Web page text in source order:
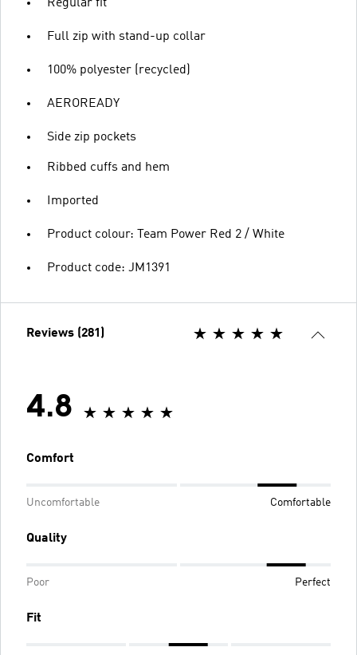
Regular fit
Full zip with stand-up collar
100% polyester (recycled)
AEROREADY
Side zip pockets
Ribbed cuffs and hem
Imported
Product colour: Team Power Red 2 / White
Product code: JM1391
Reviews (281)
4.8
Comfort
Uncomfortable Comfortable
Quality
Poor Perfect
Fit